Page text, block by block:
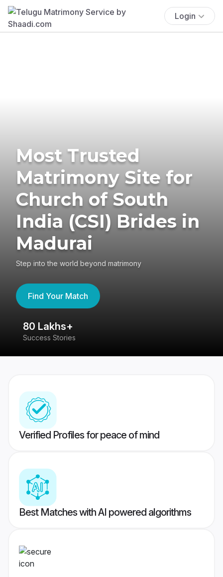
Login
Most Trusted
Matrimony Site for
Church of South
India (CSI) Brides in
Madurai
Step into the world beyond matrimony
Find Your Match
80 Lakhs+
Success Stories
Verified Profiles for peace of mind
Best Matches with AI powered algorithms